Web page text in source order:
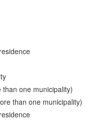
one municipality)
than one municipality)